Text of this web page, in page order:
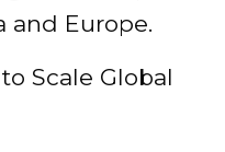
and Europe.
Scale Global